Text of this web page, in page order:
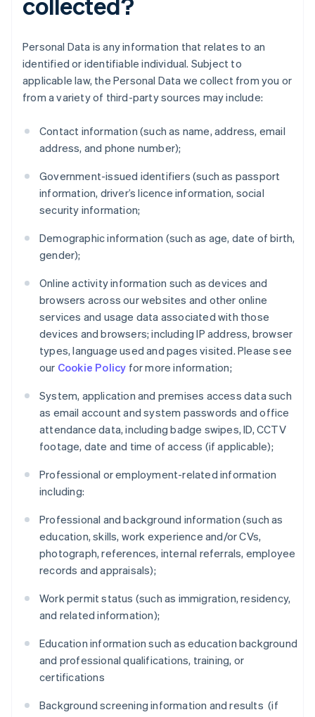
Personal Data is any information that relates to an
identified or identifiable individual. Subject to
applicable law, the Personal Data we collect from you or
from a variety of third-party sources may include:
Contact information (such as name, address, email
address, and phone number);
Government-issued identifiers (such as passport
information, driver’s licence information, social
security information;
Demographic information (such as age, date of birth,
gender);
Online activity information such as devices and
browsers across our websites and other online
services and usage data associated with those
devices and browsers; including IP address, browser
types, language used and pages visited. Please see
our Cookie Policy for more information;
System, application and premises access data such
as email account and system passwords and office
attendance data, including badge swipes, ID, CCTV
footage, date and time of access (if applicable);
Professional or employment-related information
including:
Professional and background information (such as
education, skills, work experience and/or CVs,
photograph, references, internal referrals, employee
records and appraisals);
Work permit status (such as immigration, residency,
and related information);
Education information such as education background
and professional qualifications, training, or
certifications
Background screening information and results (if